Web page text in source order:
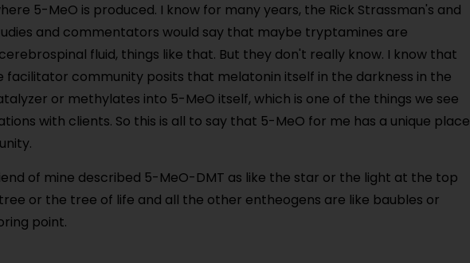
5-MeO is produced. I know for many years, the Rick Strassman's and
and commentators would say that maybe tryptamines are
fluid, things like that. But they don't really know. I know that
facilitator community posits that melatonin itself in the darkness in the
or methylates into 5-MeO itself, which is one of the things we see
with clients. So this is all to say that 5-MeO for me has a unique place
of mine described 5-MeO-DMT as like the star or the light at the top
or the tree of life and all the other entheogens are like baubles or
point.